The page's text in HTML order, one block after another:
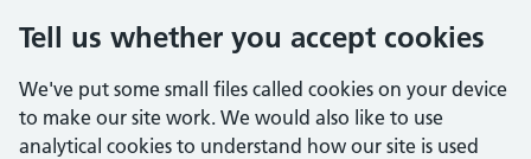
Tell us whether you accept cookies
We've put some small files called cookies on your device
to make our site work. We would also like to use
analytical cookies to understand how our site is used